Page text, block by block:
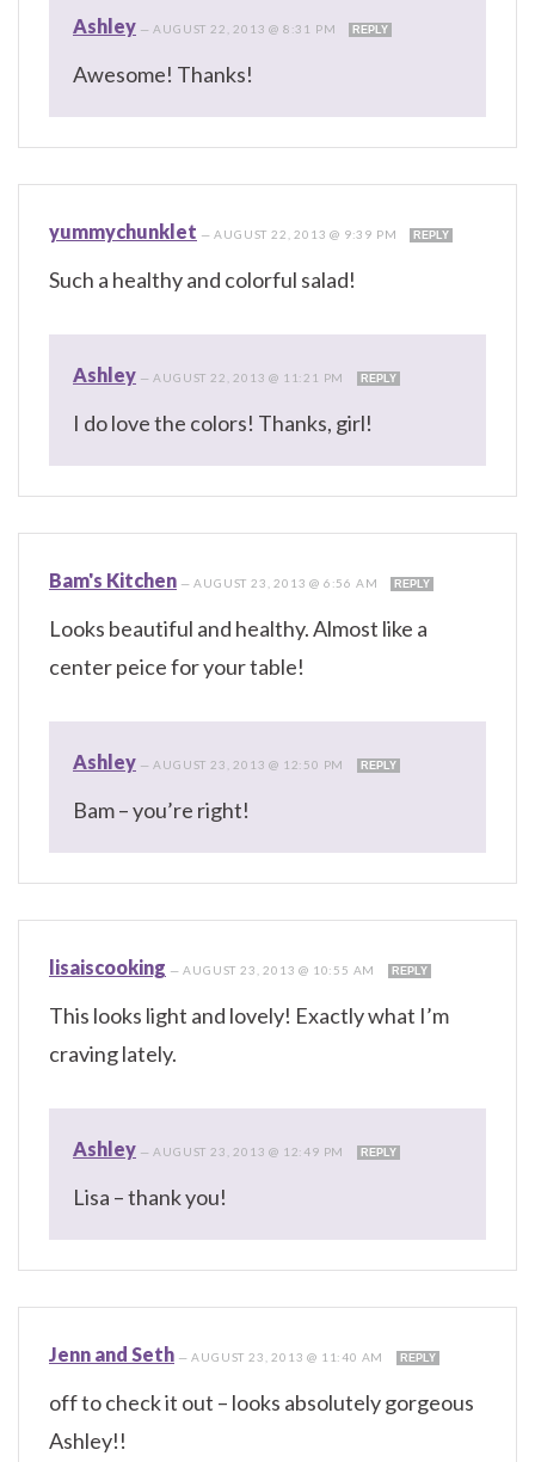
Ashley — AUGUST 22, 2013 @ 8:31 PM REPLY
Awesome! Thanks!
yummychunklet —AUGUST 22, 2013 @ 9:39 PM REPLY
Such a healthy and colorful salad!
Ashley — AUGUST 22, 2013 @ 11:21 PM REPLY
I do love the colors! Thanks, girl!
Bam's Kitchen —AUGUST 23, 2013 @ 6:56 AM REPLY
Looks beautiful and healthy. Almost like a
center peice for your table!
Ashley — AUGUST 23, 2013 @ 12:50 PM REPLY
Bam – you’re right!
lisaiscooking —AUGUST 23, 2013 @ 10:55 AM REPLY
This looks light and lovely! Exactly what I’m
craving lately.
Ashley — AUGUST 23, 2013 @ 12:49 PM REPLY
Lisa – thank you!
Jenn and Seth —AUGUST 23, 2013 @ 11:40 AM REPLY
off to check it out – looks absolutely gorgeous
Ashley!!